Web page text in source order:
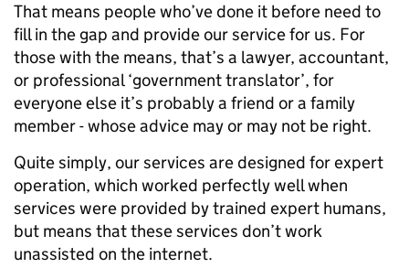
That means people who’ve done it before need to
fill in the gap and provide our service for us. For
those with the means, that’s a lawyer, accountant,
or professional ‘government translator’, for
everyone else it’s probably a friend or a family
member - whose advice may or may not be right.
Quite simply, our services are designed for expert
operation, which worked perfectly well when
services were provided by trained expert humans,
but means that these services don’t work
unassisted on the internet.